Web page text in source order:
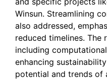
Winsun. Streamlining
also addressed,
reduced timelines.
including
enhancing
potential and trends of